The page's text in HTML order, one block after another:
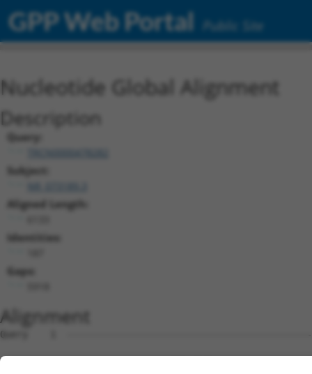
GPP Web Portal Public Site
Nucleotide Global Alignment
Description
Query:
Subject:
Aligned Length:
Identities:
Gaps:
Alignment
Query    1  --------------------------------------------------------------------------  0
                                                                                      
Sbjct    1  GCACAACACAAGGAGAAACTTGGTGTCCAGGGGAGGCCCCCGGCGGCTGGAGCGCGGCGGCAGCGGGCGCAGAG  74

Query    1  --------------------------------------------------------------------------  0
                                                                                      
Sbjct   75  GCCGGAGGGAGAGGAGGCGAGGGGCGGCCCGAGCGCGGGGCGGGAGCGAGGCCAGCGGTCATGTGCCCGTGCCC  148

Query    1  --------------------------------------------------------------------------  0
                                                                                      
Sbjct  149  CCTGCACCGCGGCCGCGGCCCCCCGGCCGTGTGCGCCTGCAGCGCGGGTCGCCTGGGGCTGCGCTCGTCCGCCG  222

Query    1  --------------------------------------------------------------------------  0
                                                                                      
Sbjct  223  CGCAGCTCACCGCCGCCCGGCTCAAGGCGCTAGGCGACGAGCTGCACCAGCGCACCATGTGGCGGCGCCGCGCG  296

Query    1  --------------------------------------------------------------------------  0
                                                                                      
Sbjct  297  CGGAGCCGGAGGGCGCCGGCGCCCGGCGCGCTCCCCACCTACTGGCCTTGGCTGTGCGCGGCCGCGCAGGTGGC  370

Query    1  --------------------------------------------------------------------------  0
                                                                                      
Sbjct  371  GGCGCTGGCGGCCTGGCTGCTCGGCAGGCGGAACTTGTAGGAACGCGGGGCTTCTTGGTGGGGCCGGAGCCGAG  444

Query    1  --------------------------------------------------------------------------  0
                                                                                      
Sbjct  445  ACCCAGCCGGAGCGAGCAACAGCCTACATCTGACCTCAGAATACCAGCCGCTCCGGCCTTTCTTGTGCTTTTGA  518

Query    1  --------------------------------------------------------------------------  0
                                                                                      
Sbjct  519  TTTAATTTGGGGAAACTCATTTTTTCCCAGCTCTGAGCCCCAGGGGAGGCTCCTCTGAGGCTGGGGAGGCCTGG  592

Query    1  --------------------------------------------------------------------------  0
                                                                                      
Sbjct  593  AGGAGGATGGGTATGATTTAACCAGTCAATACTCAAAGATACAGGAGAGAGGGAACAAAAGACGCTTTATGGTG  666

Query    1  --------------------------------------------------------------------------  0
                                                                                      
Sbjct  667  GTTGAGATCTTCCCATGTCAACACGCAAAGGTTTTCCTCATCCTTTTTAATGGCTGCATGATGTTCTGTTGCTT  740

Query    1  --------------------------------------------------------------------------  0
                                                                                      
Sbjct  741  GGATGAACCAGGATTTCCTTATATGGTCACTTCCTTGGGAACATTTGCATTGTTTCCTGTTTTCTGGTTGGTGA  814

Query    1  --------------------------------------------------------------------------  0
                                                                                      
Sbjct  815  AAACCCTGTGTCCTTGGAGAAAGCTGGTTCCCGTTTTCCAGAGGGGGAGCCCAGAGCTTGAAAGGCCGCGGTTG  888

Query    1  --------------------------------------------------------------------------  0
                                                                                      
Sbjct  889  GCACTTCGAGAAGGAAGTGGAGAGTAAAGACAGCGCCTGGAGCGATCGTAGAAACACAGAATGGGACTGGGGAA  962

Query    1  --------------------------------------------------------------------------  0
                                                                                      
Sbjct  963  GCCCTTTGGAAATCCAGCTGCAGAAACAGACACCCCAATGCTATTTACATACAGCTCTATATATATAAAAAAAG  1036

Query    1  --------------------------------------------------------------------------  0
                                                                                      
Sbjct 1037  AAAATATGAATATTACGTATCAGTGCATGCCTTGTTGAGGACGTGGTTGCCTTCCTTTTCTGCACCTTGCGATG  1110

Query    1  --------------------------------------------------------------------------  0
                                                                                      
Sbjct 1111  TGAACTTTGATATTCTGTAATGTCTGGGGCGCCAGAAGAGAGATGCCTGCTGTGTACTTAGAAACTATTTGCAA  1184

Query    1  --------------------------------------------------------------------------  0
                                                                                      
Sbjct 1185  AGACTGGTGGGAATTAGCCCCAGCATCGGCCAACTGCCTGGGGATAGATGCTGGTGGAATAAGAGGTAACAGTG  1258

Query    1  --------------------------------------------------------------------------  0
                                                                                      
Sbjct 1259  CAAAAGGCATGATAGAAAAAAAAAGTGAGGACTTGGGACCGATTGTGTAGGGGCAGTCTGGGATGCCTCCATTT  1332

Query    1  --------------------------------------------------------------------------  0
                                                                                      
Sbjct 1333  CTTGACTCGTCCTAGCCTCTCCCTCTGTACTTACCTAGGTCGATCGCTAGATCCCACTGTCACGTCAAGAGAAA  1406

Query    1  --------------------------------------------------------------------------  0
                                                                                      
Sbjct 1407  TGGGATTTTTGTGTCTCTGGTGCTTCACTTAAAATTTTGCTGGTGCTAAGTGCGTTCCTGCTGGTGCTGCTGTG  1480

Query    1  --------------------------------------------------------------------------  0
                                                                                      
Sbjct 1481  GTATTCTGTTGACAGACTTGGAAGGCCAGGGGACAAGAGAGATTTCTATTTTGCTGTTTCAGATTCTTTTTTTT  1554

Query    1  --------------------------------------------------------------------------  0
                                                                                      
Sbjct 1555  TTTTTTTTAAGGGACAAGTTGCAAAAGTGCCACTTGAGAGTCTCTTCTCTTCTTCTACCTGGGGACGAATATCC  1628

Query    1  --------------------------------------------------------------------------  0
                                                                                      
Sbjct 1629